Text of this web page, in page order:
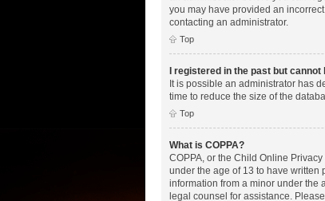
you may have provided an
contacting an administrator.
Top
I registered in the past but cannot
It is possible an administrator has
time to reduce the size of the
Top
What is COPPA?
COPPA, or the Child Online
under the age of 13 to have
information from a minor under the
legal counsel for assistance.